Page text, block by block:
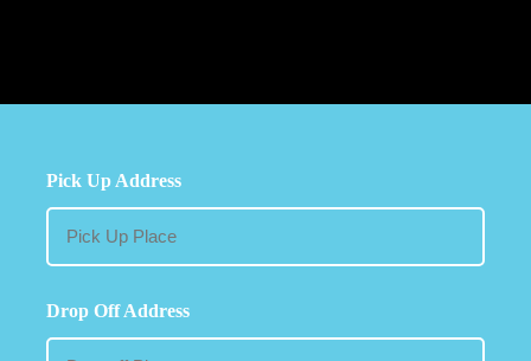
Pick Up Address
Drop Off Address